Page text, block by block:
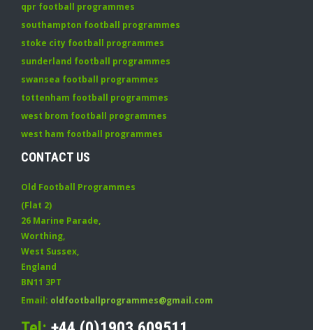
qpr football programmes
southampton football programmes
stoke city football programmes
sunderland football programmes
swansea football programmes
tottenham football programmes
west brom football programmes
west ham football programmes
CONTACT US
Old Football Programmes
(Flat 2)
26 Marine Parade,
Worthing,
West Sussex,
England
BN11 3PT
Email: oldfootballprogrammes@gmail.com